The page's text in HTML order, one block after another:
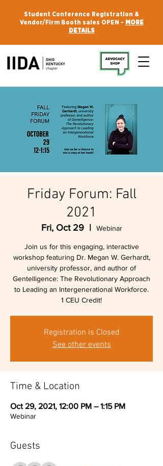
Student Conference Registration &
Vendor/Firm Booth sales OPEN - MORE
DETAILS
Friday Forum: Fall
2021
Fri, Oct 29
  |
Webinar
Join us for this engaging, interactive
workshop featuring Dr. Megan W. Gerhardt,
university professor, and author of
Gentelligence: The Revolutionary Approach
to Leading an Intergenerational Workforce.
1 CEU Credit!
Registration is Closed
See other events
Time & Location
Oct 29, 2021, 12:00 PM – 1:15 PM
Webinar
Guests